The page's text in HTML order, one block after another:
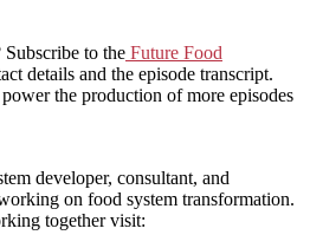
to the Future Food
details and the episode transcript.
the production of more episodes
developer, consultant, and
on food system transformation.
together visit: